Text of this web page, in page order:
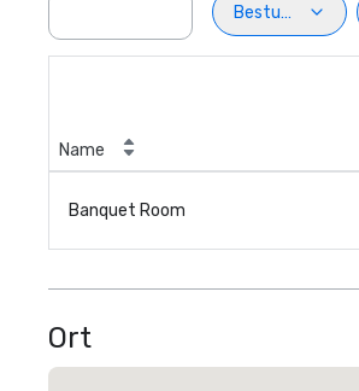
Bestuhlung
Name
Banquet Room
Ort